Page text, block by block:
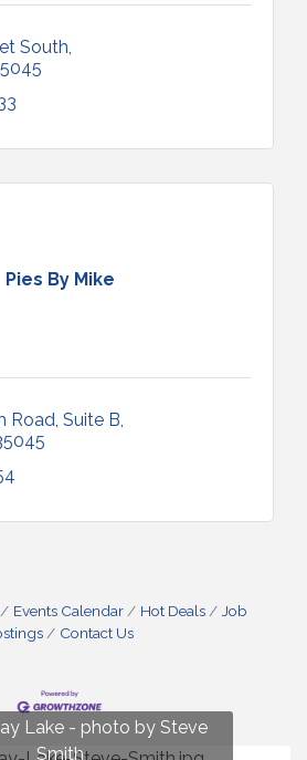
South
Pies By Mike
Road, Suite B
Events Calendar Hot Deals
Job
Contact Us
Lake - photo by Steve
Smith
photo by Renee Hall
by Renee Hall
by Renee Hall